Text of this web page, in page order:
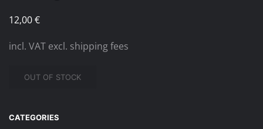
12,00€
incl. VAT excl. shipping fees
OUT OF STOCK
CATEGORIES